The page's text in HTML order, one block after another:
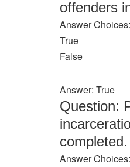
offenders
Answer Choices:
True
False
Answer: True
Question:
completed.
Answer Choices: